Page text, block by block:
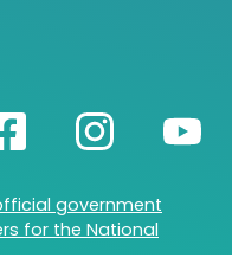
government
for the National